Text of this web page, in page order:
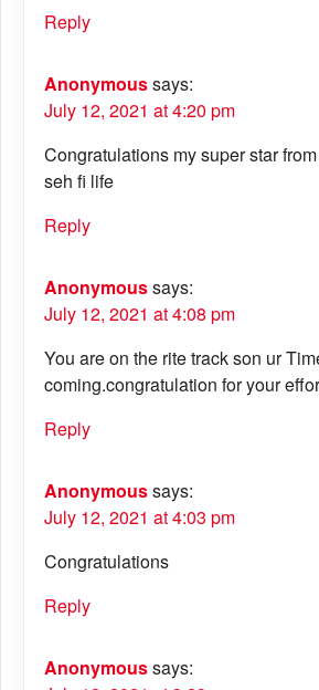
Reply
Anonymoussays:
July 12, 2021 at 4:20 pm
Congratulations my super star
seh fi life
Reply
Anonymoussays:
July 12, 2021 at 4:08 pm
You are on the rite track son ur
coming.congratulation for your
Reply
Anonymoussays:
July 12, 2021 at 4:03 pm
Congratulations
Reply
Anonymoussays: